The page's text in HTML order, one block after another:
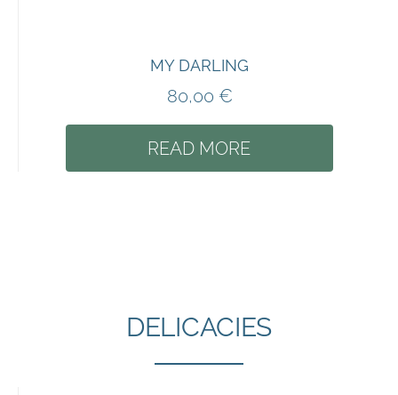
MY DARLING
80,00 €
READ MORE
DELICACIES